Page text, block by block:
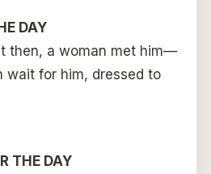
DAY
then, a woman met him—
wait for him, dressed to
THE DAY